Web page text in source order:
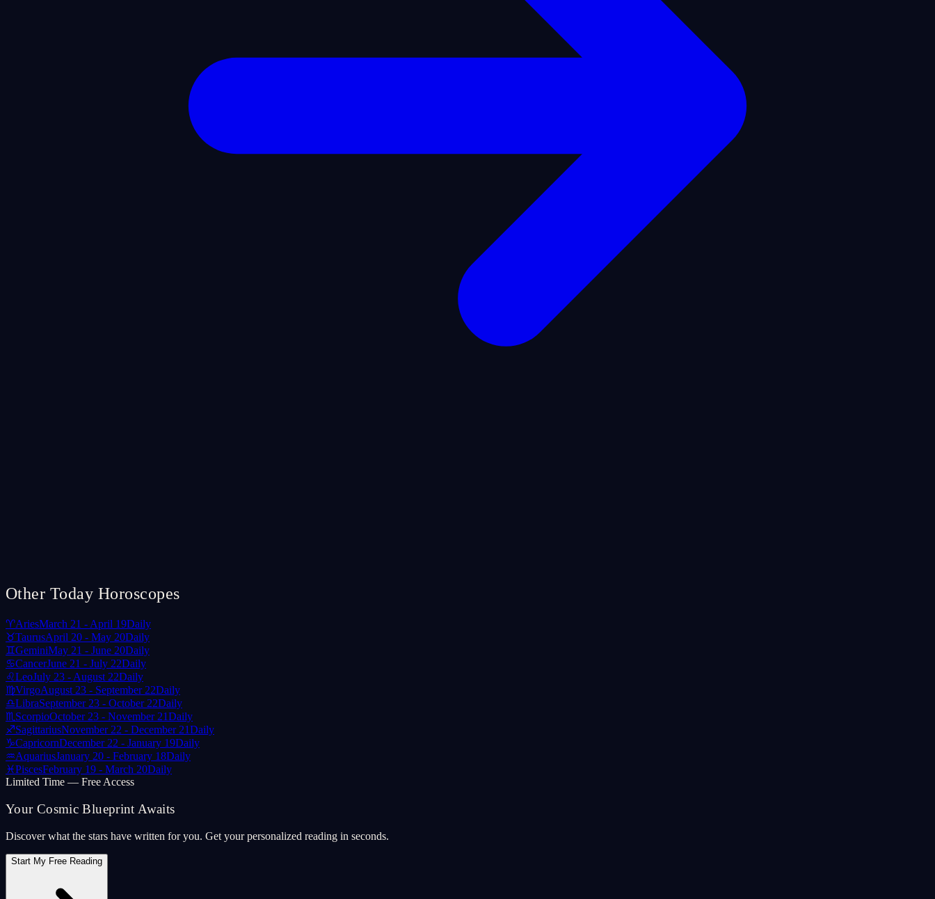
Other Today Horoscopes
♈AriesMarch 21 - April 19Daily
♉TaurusApril 20 - May 20Daily
♊GeminiMay 21 - June 20Daily
♋CancerJune 21 - July 22Daily
♌LeoJuly 23 - August 22Daily
♍VirgoAugust 23 - September 22Daily
♎LibraSeptember 23 - October 22Daily
♏ ScorpioOctober 23 - November 21Daily
♐SagittariusNovember 22 - December 21Daily
♑CapricornDecember 22 - January 19Daily
♒AquariusJanuary 20 - February 18Daily
♓PiscesFebruary 19 - March 20Daily
Limited Time — Free Access
Your Cosmic Blueprint Awaits
Discover what the stars have written for you. Get your personalized reading in seconds.
Start My Free Reading